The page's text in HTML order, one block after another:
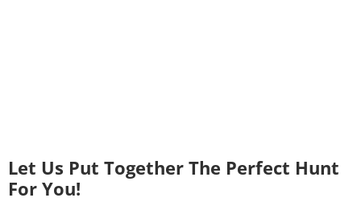
Let Us Put Together The Perfect Hunt
For You!